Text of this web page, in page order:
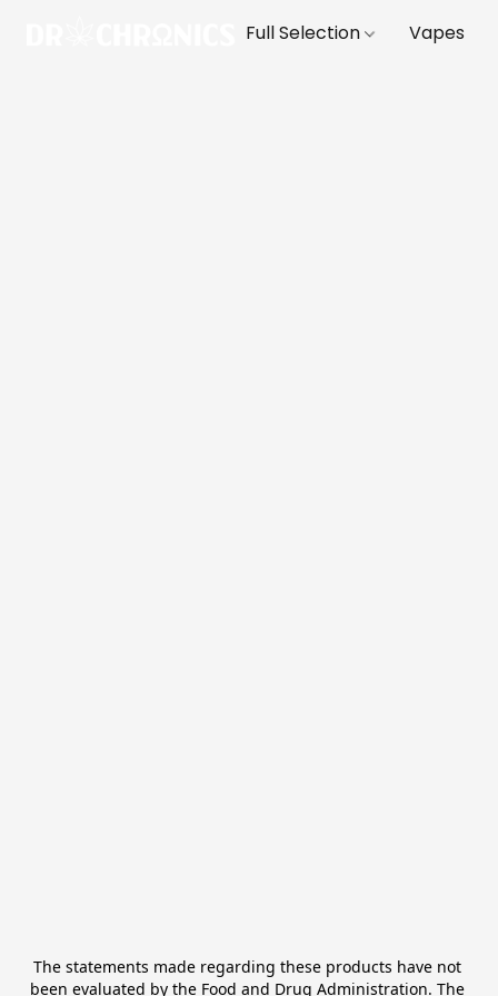
Full Selection Vapes
The statements made regarding these products have not
been evaluated by the Food and Drug Administration. The